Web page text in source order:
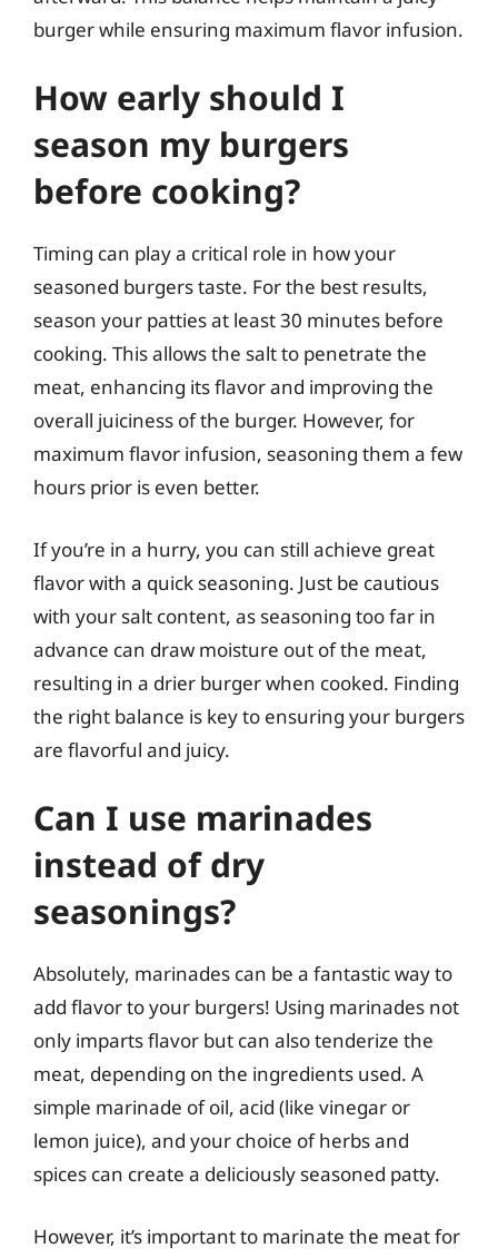
burger while ensuring maximum flavor infusion.
How early should I
season my burgers
before cooking?
Timing can play a critical role in how your
seasoned burgers taste. For the best results,
season your patties at least 30 minutes before
cooking. This allows the salt to penetrate the
meat, enhancing its flavor and improving the
overall juiciness of the burger. However, for
maximum flavor infusion, seasoning them a few
hours prior is even better.
If you’re in a hurry, you can still achieve great
flavor with a quick seasoning. Just be cautious
with your salt content, as seasoning too far in
advance can draw moisture out of the meat,
resulting in a drier burger when cooked. Finding
the right balance is key to ensuring your burgers
are flavorful and juicy.
Can I use marinades
instead of dry
seasonings?
Absolutely, marinades can be a fantastic way to
add flavor to your burgers! Using marinades not
only imparts flavor but can also tenderize the
meat, depending on the ingredients used. A
simple marinade of oil, acid (like vinegar or
lemon juice), and your choice of herbs and
spices can create a deliciously seasoned patty.
However, it’s important to marinate the meat for